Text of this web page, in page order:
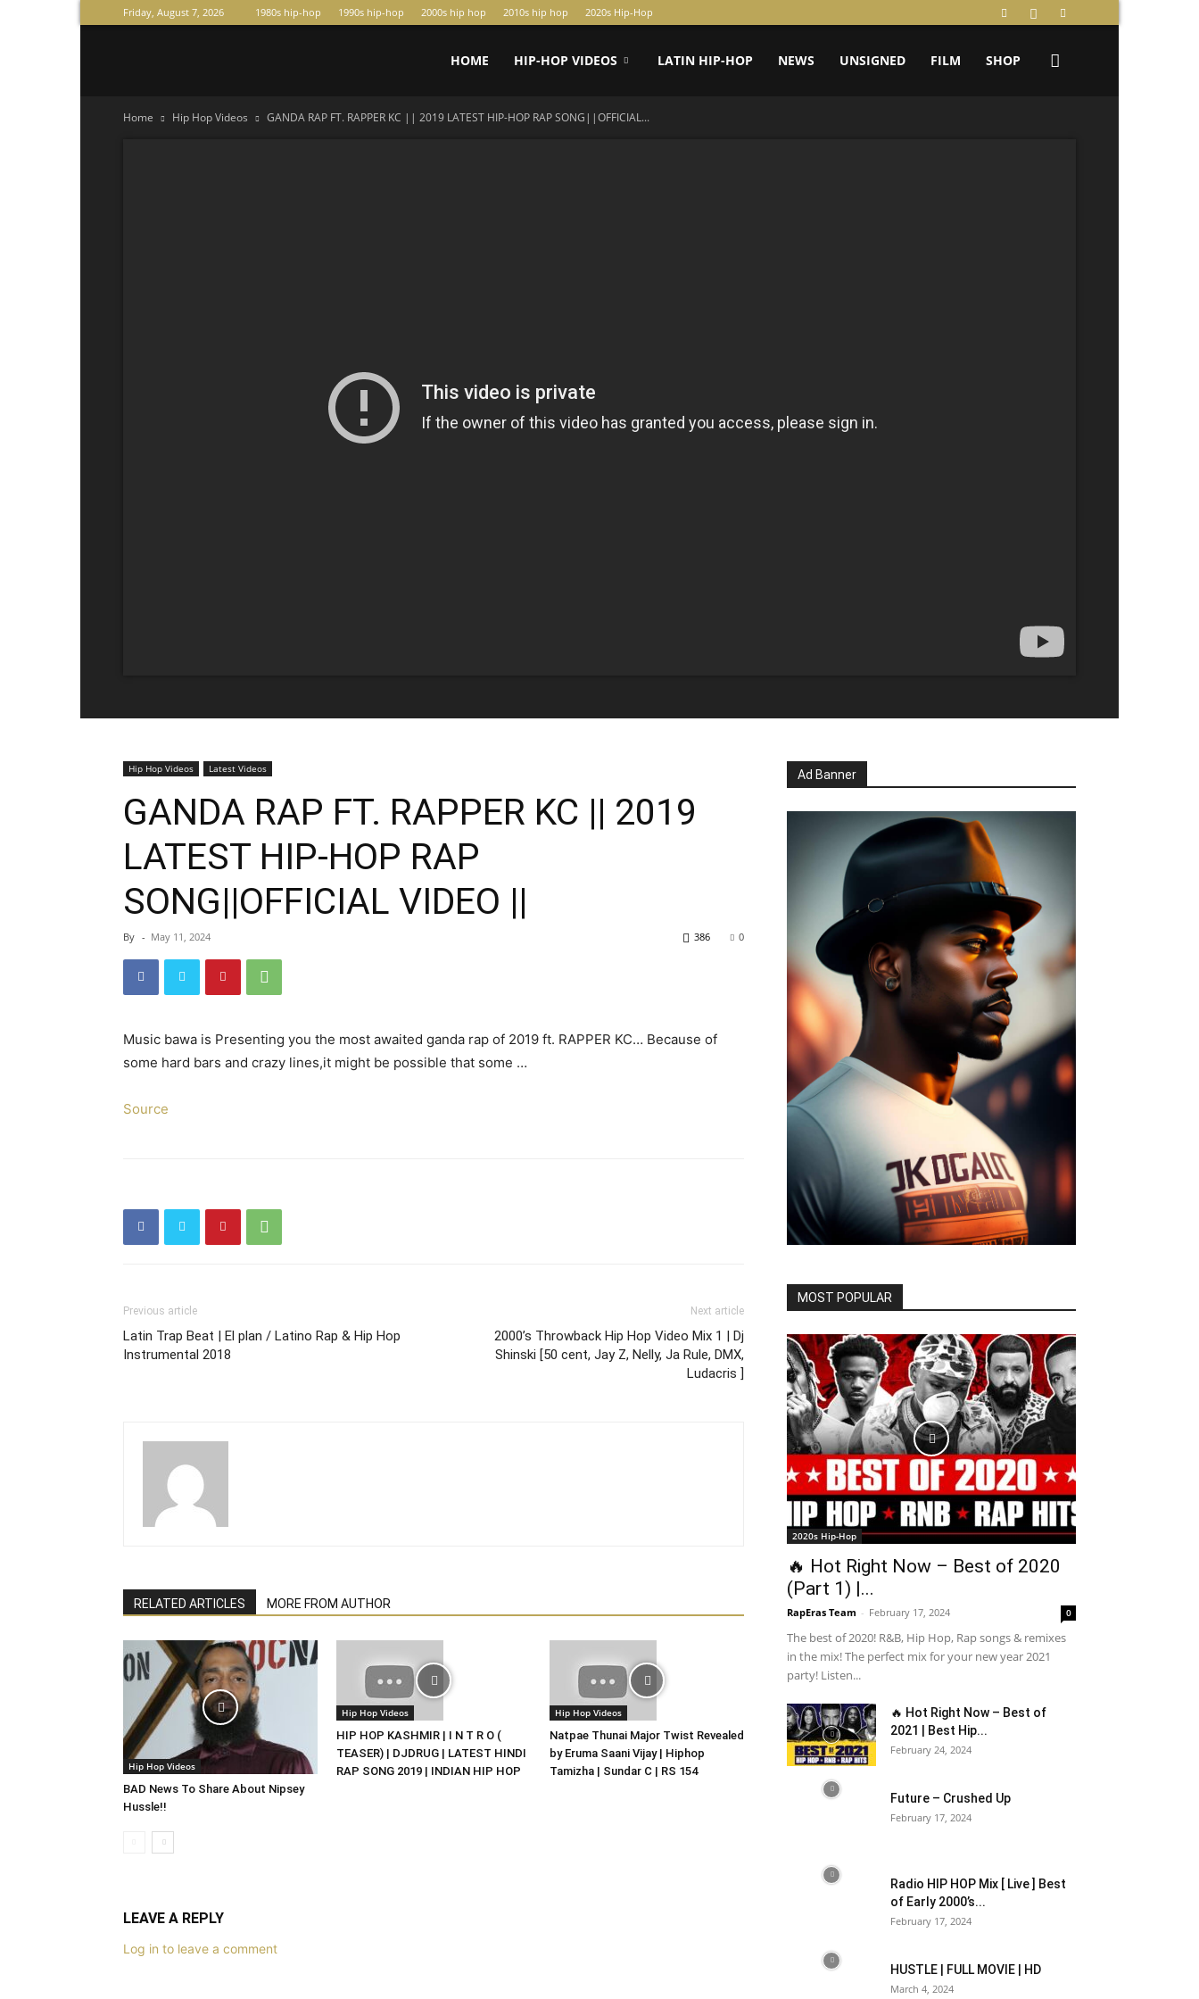
Friday, August 7, 2026 1980s hip-hop 1990s hip-hop 2000s hip hop 2010s hip hop 2020s Hip-Hop
HOME HIP-HOP VIDEOS LATIN HIP-HOP NEWS UNSIGNED FILM SHOP
Home Hip Hop Videos GANDA RAP FT. RAPPER KC || 2019 LATEST HIP-HOP RAP SONG||OFFICIAL...
Hip Hop Videos Latest Videos
GANDA RAP FT. RAPPER KC || 2019
LATEST HIP-HOP RAP
SONG||OFFICIAL VIDEO ||
By - May 11, 2024 0
386
Music bawa is Presenting you the most awaited ganda rap of 2019 ft. RAPPER KC… Because of
some hard bars and crazy lines,it might be possible that some …
Source
Previous article
Latin Trap Beat | El plan / Latino Rap & Hip Hop
Instrumental 2018
Next article
2000’s Throwback Hip Hop Video Mix 1 | Dj
Shinski [50 cent, Jay Z, Nelly, Ja Rule, DMX,
Ludacris ]
RELATED ARTICLES MORE FROM AUTHOR
Hip Hop Videos
BAD News To Share About Nipsey
Hussle!!
Hip Hop Videos
HIP HOP KASHMIR | I N T R O (
TEASER) | DJDRUG | LATEST HINDI
RAP SONG 2019 | INDIAN HIP HOP
Hip Hop Videos
Natpae Thunai Major Twist Revealed
by Eruma Saani Vijay | Hiphop
Tamizha | Sundar C | RS 154
LEAVE A REPLY
Log in to leave a comment
Ad Banner
MOST POPULAR
2020s Hip-Hop
🔥 Hot Right Now – Best of 2020
(Part 1) |...
RapEras Team - February 17, 2024 0
The best of 2020! R&B, Hip Hop, Rap songs & remixes
in the mix! The perfect mix for your new year 2021
party! Listen...
🔥 Hot Right Now – Best of
2021 | Best Hip...
February 24, 2024
Future – Crushed Up
February 17, 2024
Radio HIP HOP Mix [ Live ] Best
of Early 2000’s...
February 17, 2024
HUSTLE | FULL MOVIE | HD
March 4, 2024